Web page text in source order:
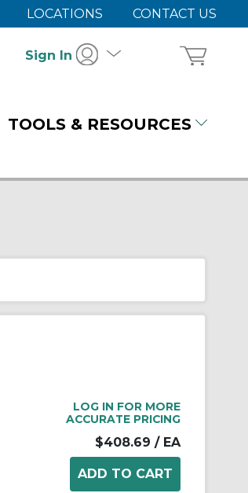
LOCATIONS CONTACT US
Sign In
TOOLS & RESOURCES
LOG IN FOR MORE
ACCURATE PRICING
$408.69 / EA